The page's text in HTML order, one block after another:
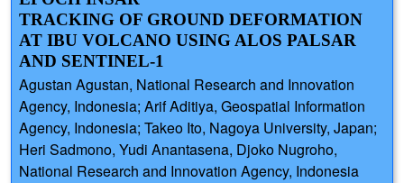
TRACKING OF GROUND DEFORMATION
AT IBU VOLCANO USING ALOS PALSAR
AND SENTINEL-1
Agustan Agustan, National Research and Innovation
Agency, Indonesia; Arif Aditiya, Geospatial Information
Agency, Indonesia; Takeo Ito, Nagoya University, Japan;
Heri Sadmono, Yudi Anantasena, Djoko Nugroho,
National Research and Innovation Agency, Indonesia